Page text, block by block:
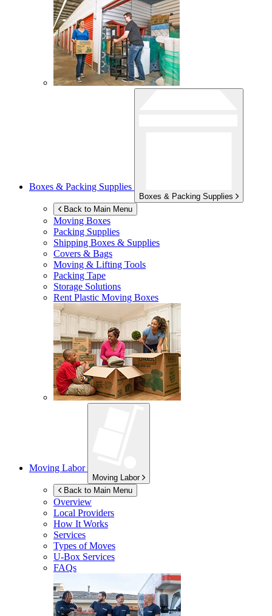
Boxes & Packing Supplies
Boxes & Packing Supplies
Back to Main Menu
Moving Boxes
Packing Supplies
Shipping Boxes & Supplies
Covers & Bags
Moving & Lifting Tools
Packing Tape
Storage Solutions
Rent Plastic Moving Boxes
Moving Labor
Moving Labor
Back to Main Menu
Overview
Local Providers
How It Works
Services
Types of Moves
U-Box Services
FAQs